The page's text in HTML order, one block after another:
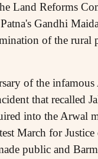
Land Reforms
Gandhi
of the rural
of the
that recalled
into the Arwal
March for
public and